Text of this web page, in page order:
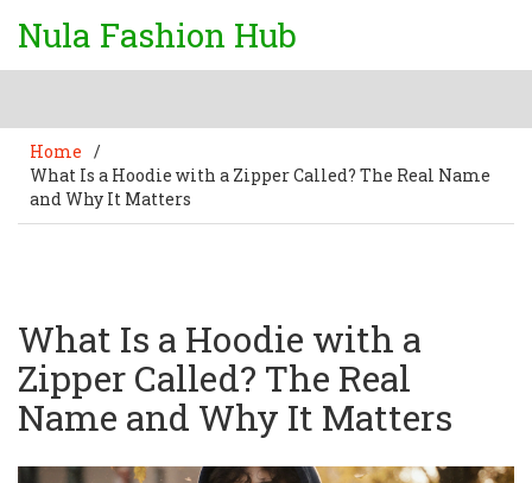
Nula Fashion Hub
Home /
What Is a Hoodie with a Zipper Called? The Real Name
and Why It Matters
What Is a Hoodie with a
Zipper Called? The Real
Name and Why It Matters